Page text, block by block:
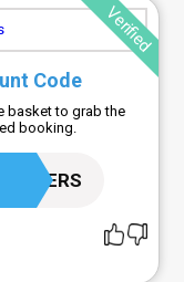
Verified
Code
basket to grab the
booking.